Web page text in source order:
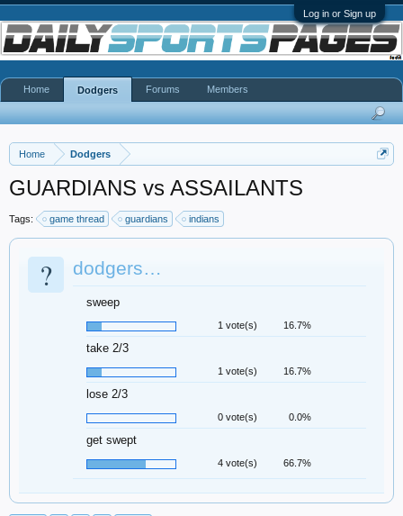
Log in or Sign up
Home Dodgers
GUARDIANS vs ASSAILANTS
Tags: game thread guardians indians
? dodgers…
sweep
1 vote(s) 16.7%
take 2/3
1 vote(s) 16.7%
lose 2/3
0 vote(s) 0.0%
get swept
4 vote(s) 66.7%
Home Dodgers Forums Members